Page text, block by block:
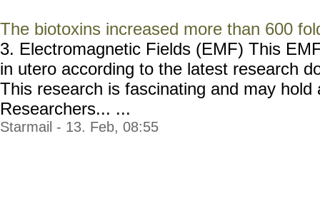
The biotoxins increased more than 600
3. Electromagnetic Fields (EMF) This
in utero according to the latest research
This research is fascinating and may hold
Researchers... ...
Starmail - 13. Feb, 08:55